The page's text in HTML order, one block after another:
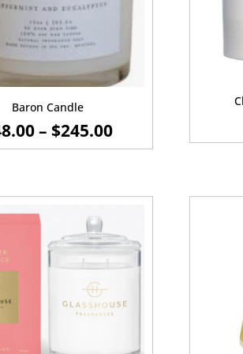
Baron Candle
– $245.00PRICE
RANGE:
THROUGH